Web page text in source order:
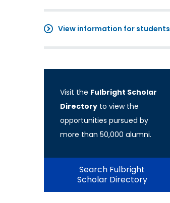
View information for students
Visit the Fulbright Scholar
Directory to view the
opportunities pursued by
more than 50,000 alumni.
Search Fulbright
Scholar Directory